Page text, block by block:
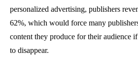
personalized advertising, publishers
62%, which would force many
content they produce for their audience
to disappear.